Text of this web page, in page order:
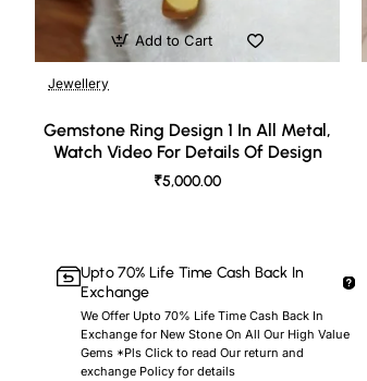
Jewellery
Gemstone Ring Design 1 In All Metal,
Watch Video For Details Of Design
₹5,000.00
Add to Cart
Upto 70% Life Time Cash Back In
Exchange
We Offer Upto 70% Life Time Cash Back In
Exchange for New Stone On All Our High Value
Gems *Pls Click to read Our return and
exchange Policy for details